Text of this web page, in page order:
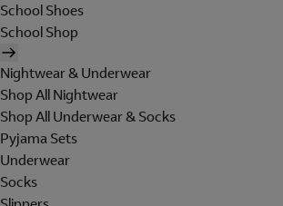
School Shoes
School Shop
Nightwear & Underwear
Shop All Nightwear
Shop All Underwear & Socks
Pyjama Sets
Underwear
Socks